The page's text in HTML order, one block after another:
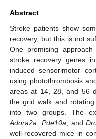
Abstract
Stroke patients show
recovery, but this is not
One promising
stroke recovery genes
induced sensorimotor
using photothrombosis
areas at 14, 28, and 56
the grid walk and
into two groups. The
Adora2a
Pde10a , and
well-recovered mice in